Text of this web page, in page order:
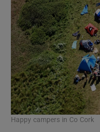
Happy campers in Co Cork